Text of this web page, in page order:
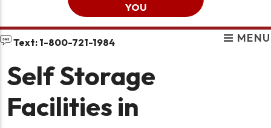
YOU
Text: 1-800-721-1984 MENU
Self Storage
Facilities in